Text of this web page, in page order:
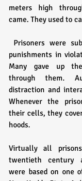
meters high
came. They used to
punishments in
Many gave up
through them.
distraction and
Whenever the
their cells, they
hoods.
Virtually all
twentieth century
were based on one